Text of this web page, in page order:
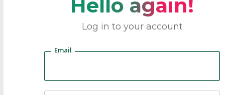
Hello again!
Log in to your account
Email